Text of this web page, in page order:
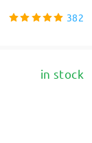
382
in stock